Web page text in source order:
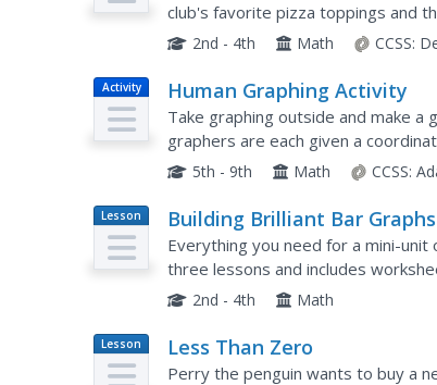
club's favorite pizza toppings and
the graphs, learners answer a few
2nd - 4th Math CCSS:
Activity Human Graphing Activity
Take graphing outside and make a
graphers are each given a
geometrical shapes one by one.
5th - 9th Math CCSS:
Lesson
Plan
Building Brilliant Bar Graphs
Everything you need for a mini-unit
three lessons and includes
off hands), and grab candy, graphing
2nd - 4th Math
Lesson
Plan
Less Than Zero
Perry the penguin wants to buy a